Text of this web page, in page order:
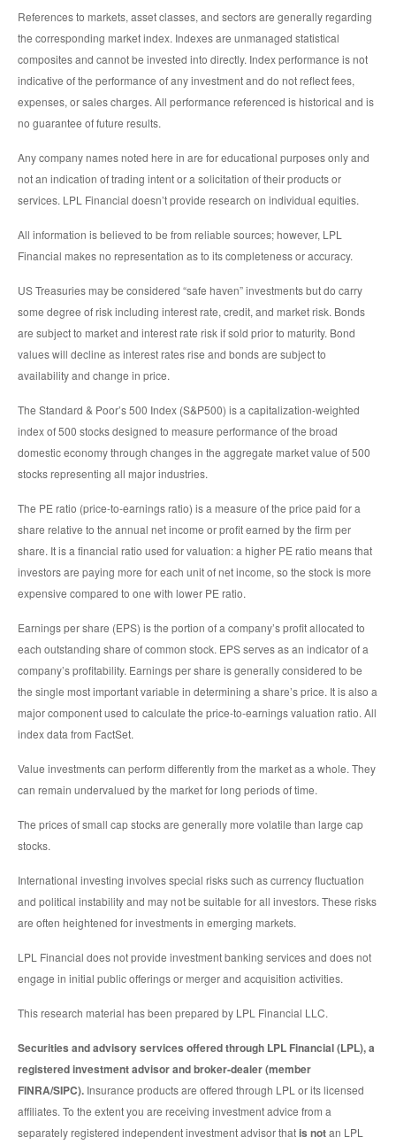
References to markets, asset classes, and sectors are generally regarding
the corresponding market index. Indexes are unmanaged statistical
composites and cannot be invested into directly. Index performance is not
indicative of the performance of any investment and do not reflect fees,
expenses, or sales charges. All performance referenced is historical and is
no guarantee of future results.
Any company names noted here in are for educational purposes only and
not an indication of trading intent or a solicitation of their products or
services. LPL Financial doesn’t provide research on individual equities.
All information is believed to be from reliable sources; however, LPL
Financial makes no representation as to its completeness or accuracy.
US Treasuries may be considered “safe haven” investments but do carry
some degree of risk including interest rate, credit, and market risk. Bonds
are subject to market and interest rate risk if sold prior to maturity. Bond
values will decline as interest rates rise and bonds are subject to
availability and change in price.
The Standard & Poor’s 500 Index (S&P500) is a capitalization-weighted
index of 500 stocks designed to measure performance of the broad
domestic economy through changes in the aggregate market value of 500
stocks representing all major industries.
The PE ratio (price-to-earnings ratio) is a measure of the price paid for a
share relative to the annual net income or profit earned by the firm per
share. It is a financial ratio used for valuation: a higher PE ratio means that
investors are paying more for each unit of net income, so the stock is more
expensive compared to one with lower PE ratio.
Earnings per share (EPS) is the portion of a company’s profit allocated to
each outstanding share of common stock. EPS serves as an indicator of a
company’s profitability. Earnings per share is generally considered to be
the single most important variable in determining a share’s price. It is also a
major component used to calculate the price-to-earnings valuation ratio. All
index data from FactSet.
Value investments can perform differently from the market as a whole. They
can remain undervalued by the market for long periods of time.
The prices of small cap stocks are generally more volatile than large cap
stocks.
International investing involves special risks such as currency fluctuation
and political instability and may not be suitable for all investors. These risks
are often heightened for investments in emerging markets.
LPL Financial does not provide investment banking services and does not
engage in initial public offerings or merger and acquisition activities.
This research material has been prepared by LPL Financial LLC.
Securities and advisory services offered through LPL Financial (LPL), a
registered investment advisor and broker-dealer (member
FINRA/SIPC). Insurance products are offered through LPL or its licensed
affiliates. To the extent you are receiving investment advice from a
separately registered independent investment advisor thatis notan LPL